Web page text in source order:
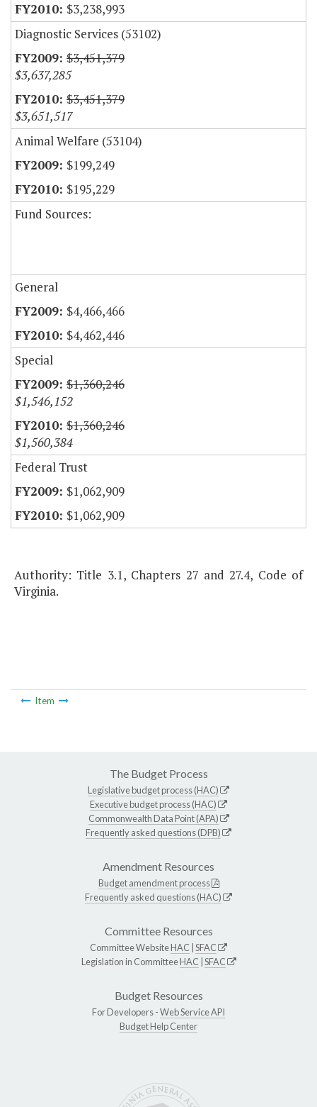
$3,238,993
Diagnostic Services (53102)
$3,451,379
$3,637,285
$3,451,379
$3,651,517
Animal Welfare (53104)
$199,249
$195,229
Fund Sources:
General
$4,466,466
$4,462,446
Special
$1,360,246
$1,546,152
$1,360,246
$1,560,384
Federal Trust
$1,062,909
$1,062,909
Authority: Title 3.1, Chapters 27 and 27.4, Code of
Virginia.
Item
The Budget Process
Legislative budget process (HAC)
Executive budget process (HAC)
Commonwealth Data Point (APA)
Frequently asked questions (DPB)
Amendment Resources
Budget amendment process
Frequently asked questions (HAC)
Committee Resources
Committee WebsiteHAC SFAC
Legislation in CommitteeHAC SFAC
Budget Resources
For Developers -Web Service API
Budget Help Center